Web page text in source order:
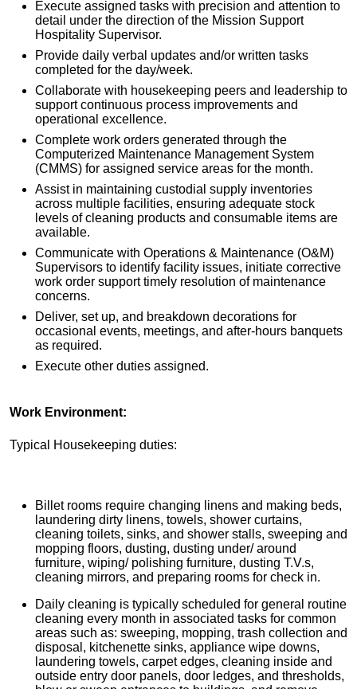
Execute assigned tasks with precision and attention to
detail under the direction of the Mission Support
Hospitality Supervisor.
Provide daily verbal updates and/or written tasks
completed for the day/week.
Collaborate with housekeeping peers and leadership to
support continuous process improvements and
operational excellence.
Complete work orders generated through the
Computerized Maintenance Management System
(CMMS) for assigned service areas for the month.
Assist in maintaining custodial supply inventories
across multiple facilities, ensuring adequate stock
levels of cleaning products and consumable items are
available.
Communicate with Operations & Maintenance (O&M)
Supervisors to identify facility issues, initiate corrective
work order support timely resolution of maintenance
concerns.
Deliver, set up, and breakdown decorations for
occasional events, meetings, and after-hours banquets
as required.
Execute other duties assigned.
Work Environment:
Typical Housekeeping duties:
Billet rooms require changing linens and making beds,
laundering dirty linens, towels, shower curtains,
cleaning toilets, sinks, and shower stalls, sweeping and
mopping floors, dusting, dusting under/ around
furniture, wiping/ polishing furniture, dusting T.V.s,
cleaning mirrors, and preparing rooms for check in.
Daily cleaning is typically scheduled for general routine
cleaning every month in associated tasks for common
areas such as: sweeping, mopping, trash collection and
disposal, kitchenette sinks, appliance wipe downs,
laundering towels, carpet edges, cleaning inside and
outside entry door panels, door ledges, and thresholds,